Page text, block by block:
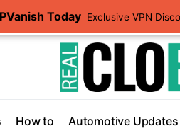
How to Automotive Updates
Today Exclusive VPN